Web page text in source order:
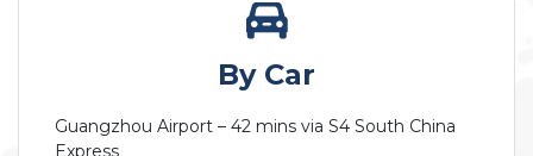
By Car
Guangzhou Airport – 42 mins via S4 South China
Express